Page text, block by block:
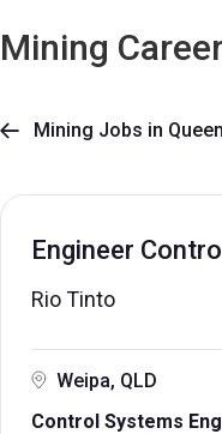
Mining
 Mining Jobs in
Engineer
Rio Tinto
Weipa, QLD
Control Systems